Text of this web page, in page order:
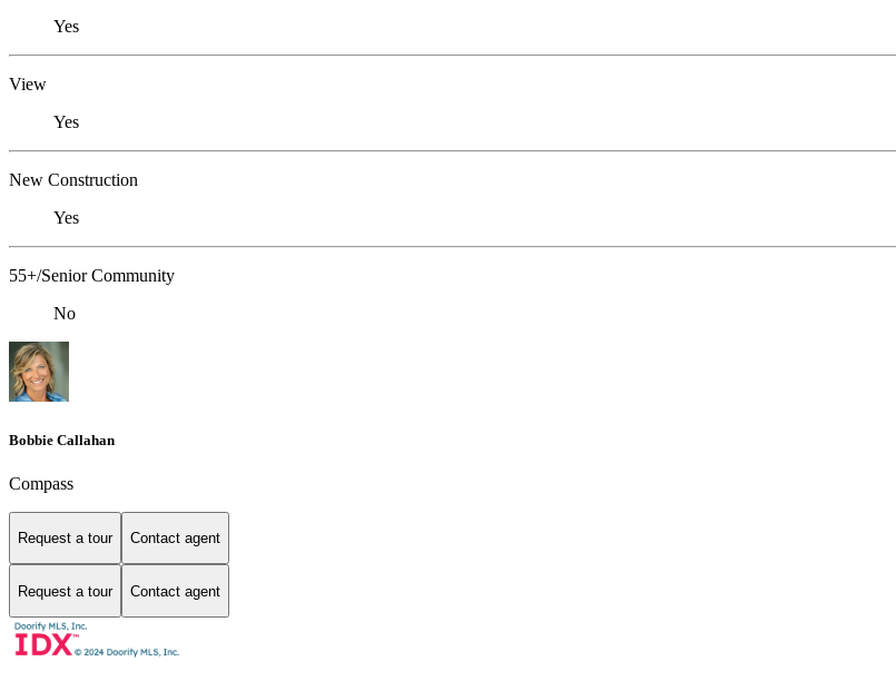
Yes
View
Yes
New Construction
Yes
55+/Senior Community
No
Bobbie Callahan
Compass
Request a tour Contact agent
Request a tour Contact agent